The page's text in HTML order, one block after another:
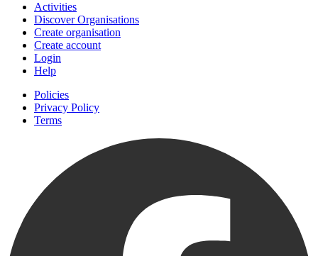
Activities
Discover Organisations
Create organisation
Create account
Login
Help
Policies
Privacy Policy
Terms